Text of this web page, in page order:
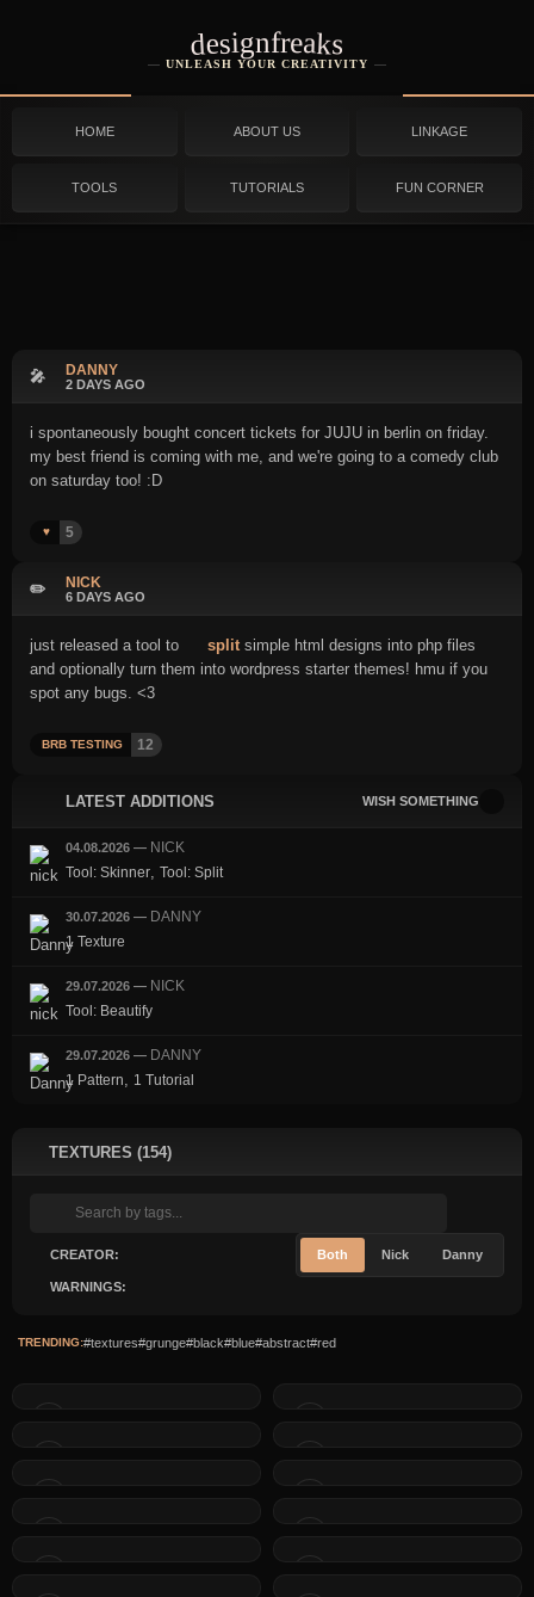
designfreaks
UNLEASH YOUR CREATIVITY
HOME ABOUT US LINKAGE
TOOLS TUTORIALS FUN CORNER
🎤 DANNY
2 DAYS AGO
i spontaneously bought concert tickets for JUJU in berlin on friday.
my best friend is coming with me, and we're going to a comedy club
on saturday too! :D
♥️ 5
LATEST ADDITIONS WISH SOMETHING
04.08.2026 — NICK
Tool: Skinner, Tool: Split
30.07.2026 — DANNY
1 Texture
29.07.2026 — NICK
Tool: Beautify
29.07.2026 — DANNY
1 Pattern, 1 Tutorial
✏️ NICK
6 DAYS AGO
just released a tool to splitsimple html designs into php files
and optionally turn them into wordpress starter themes! hmu if you
spot any bugs. <3
BRB TESTING 12
TEXTURES (154)
CREATOR: Both Nick Danny
WARNINGS:
TRENDING:#textures#grunge#black#blue#abstract#red